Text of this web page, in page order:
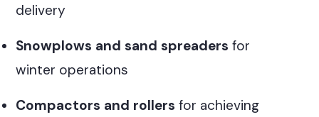
delivery
Snowplows and sand spreaders for
winter operations
Compactors and rollers for achieving